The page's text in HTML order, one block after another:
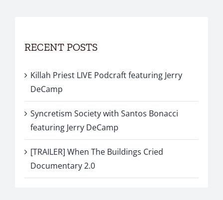
RECENT POSTS
Killah Priest LIVE Podcraft featuring Jerry
DeCamp
Syncretism Society with Santos Bonacci
featuring Jerry DeCamp
[TRAILER] When The Buildings Cried
Documentary 2.0